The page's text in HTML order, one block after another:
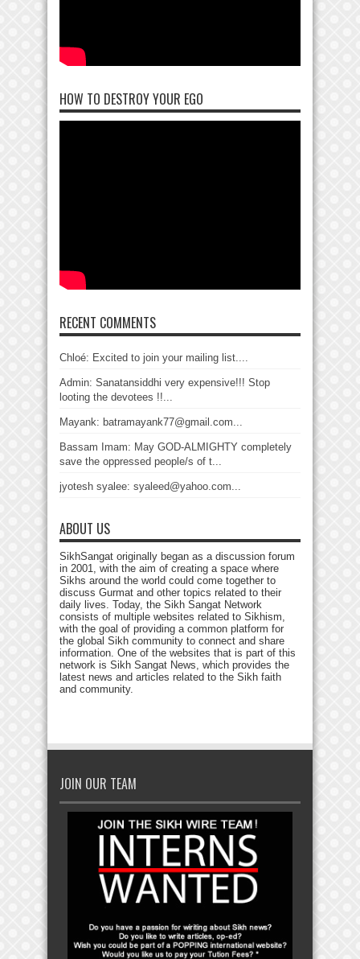
HOW TO DESTROY YOUR EGO
RECENT COMMENTS
Chloé: Excited to join your mailing list....
Admin: Sanatansiddhi very expensive!!! Stop
looting the devotees !!...
Mayank: batramayank77@gmail.com...
Bassam Imam: May GOD-ALMIGHTY completely
save the oppressed people/s of t...
jyotesh syalee: syaleed@yahoo.com...
ABOUT US
SikhSangat originally began as a discussion forum
in 2001, with the aim of creating a space where
Sikhs around the world could come together to
discuss Gurmat and other topics related to their
daily lives. Today, the Sikh Sangat Network
consists of multiple websites related to Sikhism,
with the goal of providing a common platform for
the global Sikh community to connect and share
information. One of the websites that is part of this
network is Sikh Sangat News, which provides the
latest news and articles related to the Sikh faith
and community.
JOIN OUR TEAM